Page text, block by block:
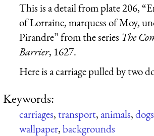
This is a detail from plate 206,
of Lorraine, marquess of Moy,
Pirandre” from the series The
Barrier, 1627.
Here is a carriage pulled by two
Keywords:
carriages,transport,animals,dogs
wallpaper,backgrounds